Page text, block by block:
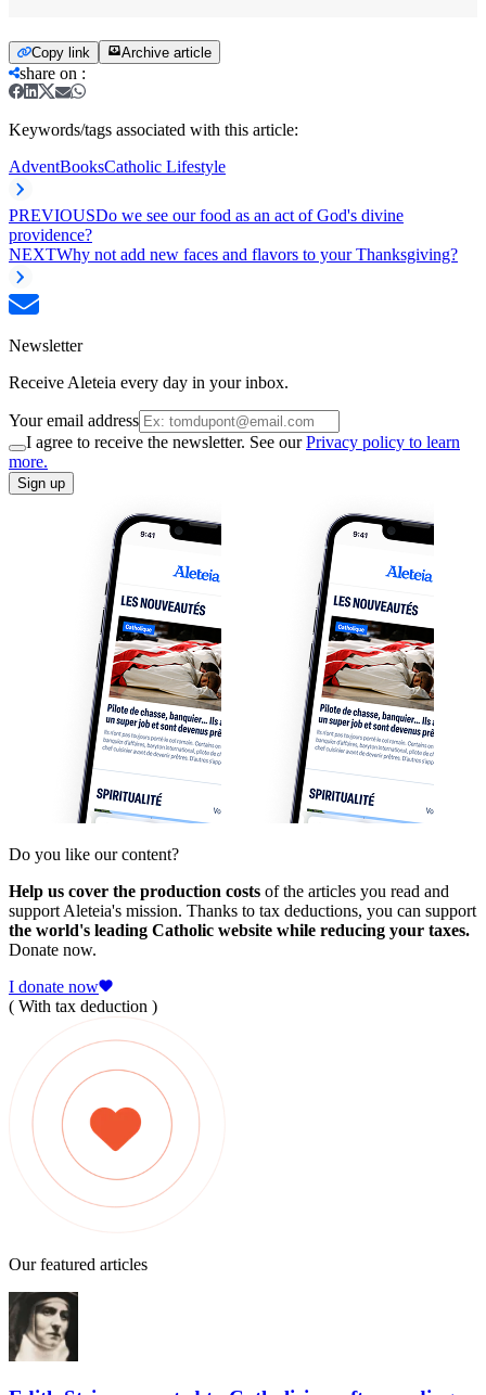
Copy link Archive article
share on :
Keywords/tags associated with this article:
AdventBooksCatholic Lifestyle
PREVIOUSDo we see our food as an act of God's divine
providence?
NEXTWhy not add new faces and flavors to your Thanksgiving?
Newsletter
Receive Aleteia every day in your inbox.
Your email address
I agree to receive the newsletter. See ourPrivacy policy to learn
more.
Sign up
Do you like our content?
Help us cover the production costs of the articles you read and
support Aleteia's mission. Thanks to tax deductions, you can support
the world's leading Catholic website while reducing your taxes.
Donate now.
I donate now
( With tax deduction )
Our featured articles